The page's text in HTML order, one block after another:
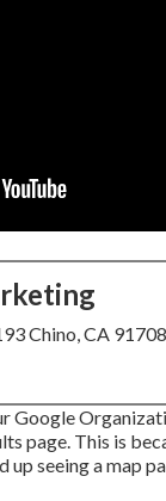
Chino, CA 91708
Google
page. This is
up seeing a map